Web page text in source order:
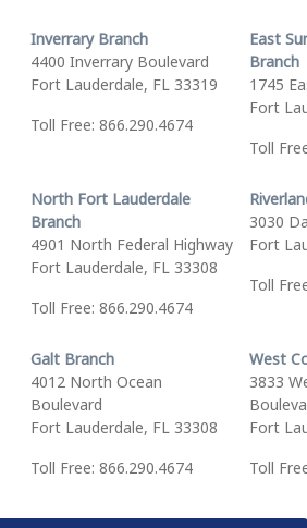
Inverrary Branch
4400 Inverrary Boulevard
Fort Lauderdale, FL 33319
Toll Free: 866.290.4674
East
Branch
1745
Fort
Toll
North Fort Lauderdale
Branch
4901 North Federal Highway
Fort Lauderdale, FL 33308
Toll Free: 866.290.4674
3030
Fort
Toll
Galt Branch
4012 North Ocean
Boulevard
Fort Lauderdale, FL 33308
Toll Free: 866.290.4674
West
3833
Fort
Toll